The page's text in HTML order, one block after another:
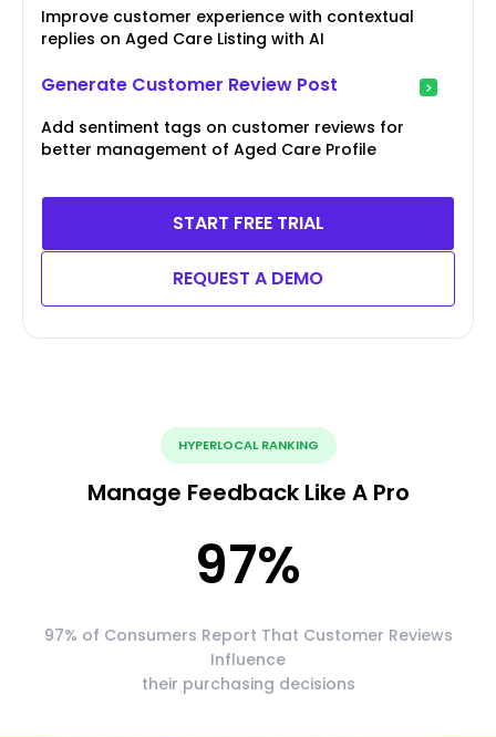
Improve customer experience with contextual
replies on Aged Care Listing with AI
Generate Customer Review Post
Add sentiment tags on customer reviews for
better management of Aged Care Profile
START FREE TRIAL
REQUEST A DEMO
HYPERLOCAL RANKING
Manage Feedback Like A Pro
97%
97% of Consumers Report That Customer Reviews
Influence
their purchasing decisions